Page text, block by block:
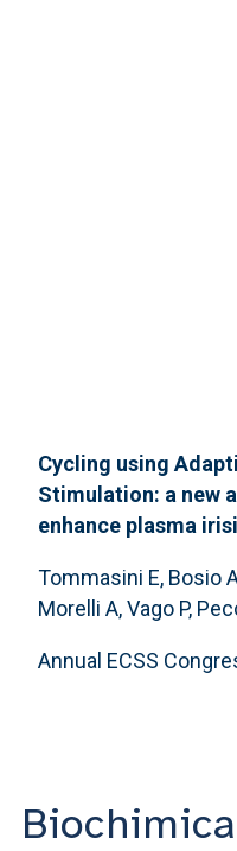
Cycling using
Stimulation: a new
enhance plasma
Tommasini E, Bosio
Morelli A, Vago P,
Annual ECSS